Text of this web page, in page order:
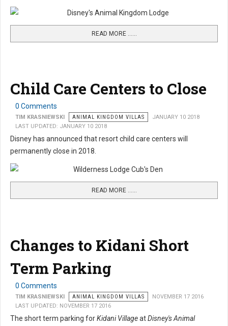
READ MORE …...
Child Care Centers to Close
0 Comments
TIM KRASNIEWSKI ANIMAL KINGDOM VILLAS
JANUARY 10 2018
LAST UPDATED: JANUARY 10 2018
Disney has announced that resort child care centers will
permanently close in 2018.
READ MORE …...
Changes to Kidani Short
Term Parking
0 Comments
TIM KRASNIEWSKI ANIMAL KINGDOM VILLAS
NOVEMBER 17 2016
LAST UPDATED: NOVEMBER 17 2016
The short term parking forKidani VillageatDisney's Animal